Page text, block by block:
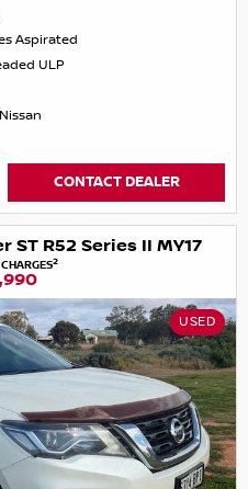
Aspirated
ULP
CONTACT DEALER
R52 Series II MY17
2
USED